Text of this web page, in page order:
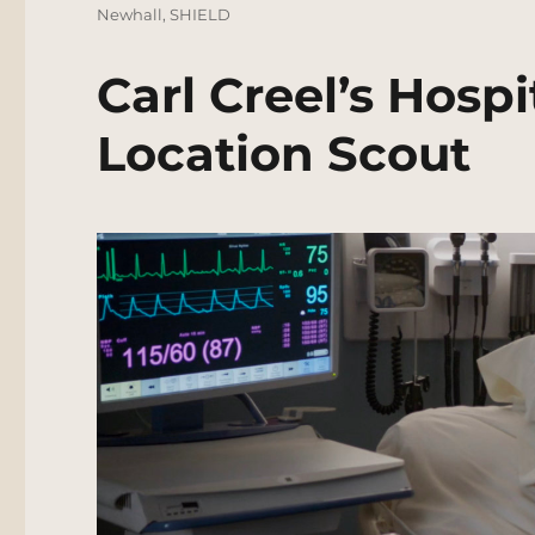
Newhall,SHIELD
Carl Creel’s
Location Scout